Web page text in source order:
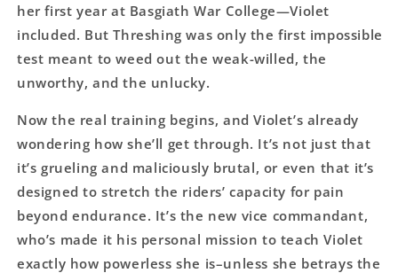
her first year at Basgiath War College―Violet
included. But Threshing was only the first impossible
test meant to weed out the weak-willed, the
unworthy, and the unlucky.
Now the real training begins, and Violet’s already
wondering how she’ll get through. It’s not just that
it’s grueling and maliciously brutal, or even that it’s
designed to stretch the riders’ capacity for pain
beyond endurance. It’s the new vice commandant,
who’s made it his personal mission to teach Violet
exactly how powerless she is–unless she betrays the